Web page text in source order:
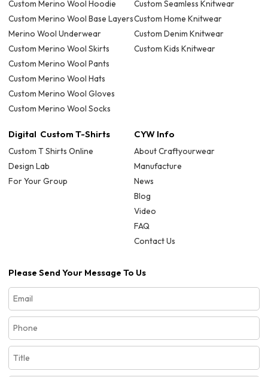
Custom Merino Wool Hoodie
Custom Merino Wool Base Layers
Merino Wool Underwear
Custom Merino Wool Skirts
Custom Merino Wool Pants
Custom Merino Wool Hats
Custom Merino Wool Gloves
Custom Merino Wool Socks
Custom Seamless Knitwear
Custom Home Knitwear
Custom Denim Knitwear
Custom Kids Knitwear
Digital Custom T-Shirts
Custom T Shirts Online
Design Lab
For Your Group
CYW Info
About Craftyourwear
Manufacture
News
Blog
Video
FAQ
Contact Us
Please Send Your Message To Us